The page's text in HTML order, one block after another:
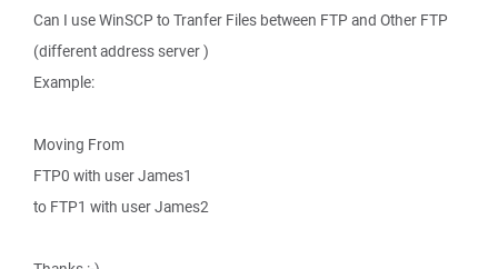
Can I use WinSCP to Tranfer Files between FTP and Other FTP
(different address server )
Example:
Moving From
FTP0 with user James1
to FTP1 with user James2